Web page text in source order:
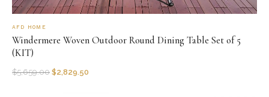
AFD HOME
Windermere Woven Outdoor Round Dining Table Set of 5
(KIT)
$5,659.00 $2,829.50